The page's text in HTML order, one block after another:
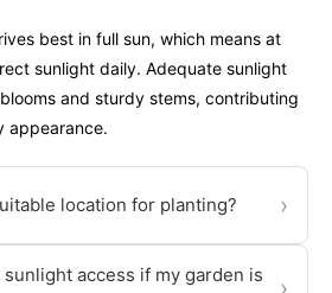
best in full sun, which means at
sunlight daily. Adequate sunlight
and sturdy stems, contributing
appearance.
location for planting? ›
access if my garden is